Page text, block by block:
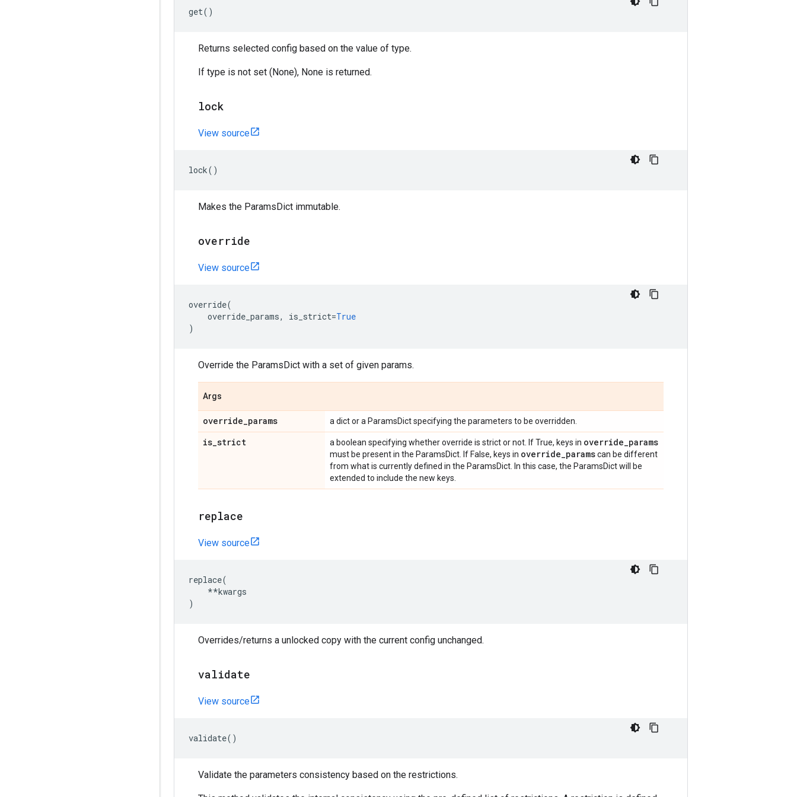
get()
Returns selected config based on the value of type.
If type is not set (None), None is returned.
lock
View source
lock()
Makes the ParamsDict immutable.
override
View source
override(
override_params, is_strict=True
)
Override the ParamsDict with a set of given params.
Args
override_params a dict or a ParamsDict specifying the parameters to be overridden.
is_strict a boolean specifying whether override is strict or not. If True, keys in override_params
must be present in the ParamsDict. If False, keys in override_paramscan be different
from what is currently defined in the ParamsDict. In this case, the ParamsDict will be
extended to include the new keys.
replace
View source
replace(
**kwargs
)
Overrides/returns a unlocked copy with the current config unchanged.
validate
View source
validate()
Validate the parameters consistency based on the restrictions.